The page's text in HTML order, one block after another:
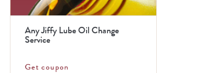
Any Jiffy Lube Oil Change
Service
Get coupon